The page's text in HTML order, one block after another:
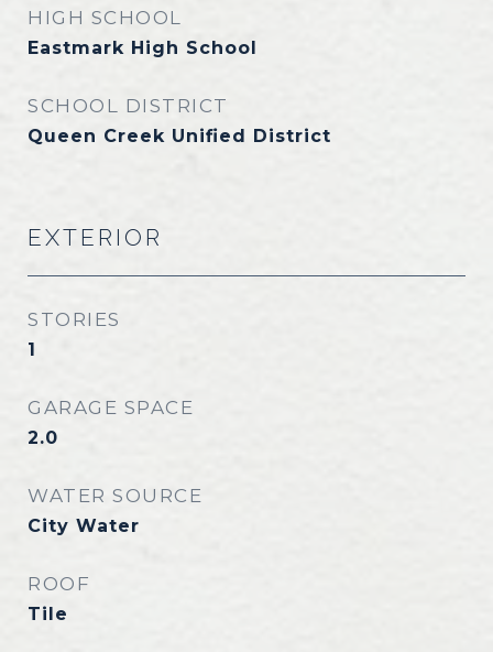
HIGH SCHOOL
Eastmark High School
SCHOOL DISTRICT
Queen Creek Unified District
EXTERIOR
STORIES
1
GARAGE SPACE
2.0
WATER SOURCE
City Water
ROOF
Tile